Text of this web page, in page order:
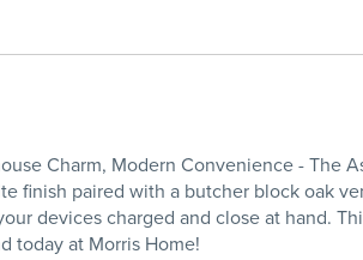
Charm, Modern Convenience -
finish paired with a butcher block oak
devices charged and close at hand.
today at Morris Home!